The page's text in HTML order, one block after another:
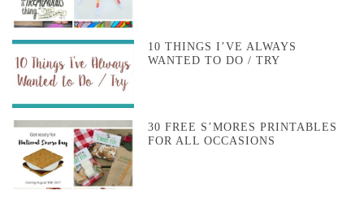
10 THINGS I’VE ALWAYS
WANTED TO DO / TRY
30 FREE S’MORES PRINTABLES
FOR ALL OCCASIONS